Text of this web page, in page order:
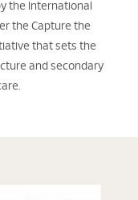
the International
the Capture the
that sets the
and secondary